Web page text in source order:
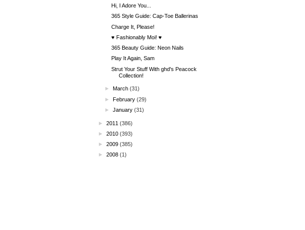
Hi, I Adore You...
365 Style Guide: Cap-Toe Ballerinas
Charge It, Please!
♥ Fashionably Moi! ♥
365 Beauty Guide: Neon Nails
Play It Again, Sam
Strut Your Stuff With ghd's Peacock
Collection!
► March (31)
►February (29)
►January (31)
► 2011 (386)
► 2010 (393)
► 2009 (385)
► 2008 (1)